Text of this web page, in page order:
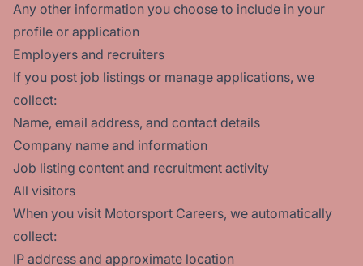
Any other information you choose to include in your
profile or application
Employers and recruiters
If you post job listings or manage applications, we
collect:
Name, email address, and contact details
Company name and information
Job listing content and recruitment activity
All visitors
When you visit Motorsport Careers, we automatically
collect:
IP address and approximate location